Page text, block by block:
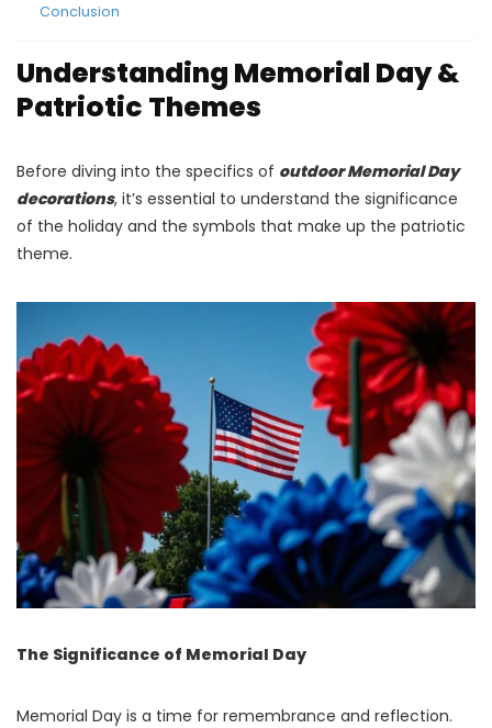
Conclusion
Understanding Memorial Day &
Patriotic Themes
Before diving into the specifics of outdoor Memorial Day
decorations, it’s essential to understand the significance
of the holiday and the symbols that make up the patriotic
theme.
The Significance of Memorial Day
Memorial Day is a time for remembrance and reflection.